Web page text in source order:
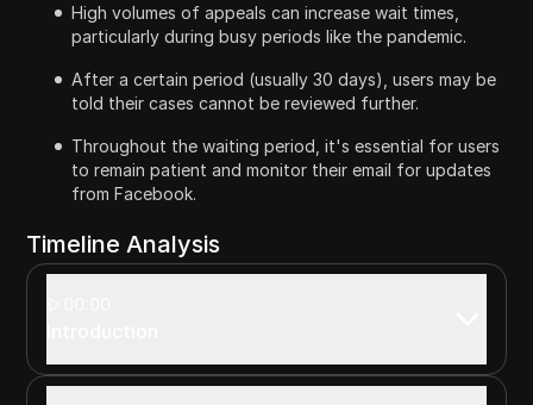
High volumes of appeals can increase wait times,
particularly during busy periods like the pandemic.
After a certain period (usually 30 days), users may be
told their cases cannot be reviewed further.
Throughout the waiting period, it's essential for users
to remain patient and monitor their email for updates
from Facebook.
Timeline Analysis